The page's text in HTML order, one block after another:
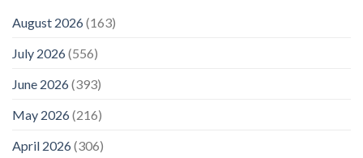
August 2026(163)
July 2026(556)
June 2026(393)
May 2026(216)
April 2026(306)